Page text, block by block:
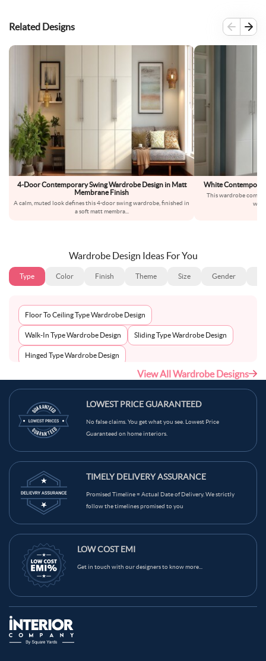
Related Designs
4-Door Contemporary Swing Wardrobe Design in Matt
Membrane Finish
A calm, muted look defines this 4-door swing wardrobe, finished in
a soft matt membra...
White
This wardrobe
Wardrobe Design Ideas For You
Type Color Finish Theme Size Gender
Floor To Ceiling Type Wardrobe Design
Walk-In Type Wardrobe Design Sliding Type Wardrobe Design
Hinged Type Wardrobe Design
View All Wardrobe Designs
LOWEST PRICE GUARANTEED
No false claims. You get what you see. Lowest Price
Guaranteed on home interiors.
TIMELY DELIVERY ASSURANCE
Promised Timeline = Actual Date of Delivery. We strictly
follow the timelines promised to you
LOW COST EMI
Get in touch with our designers to know more...